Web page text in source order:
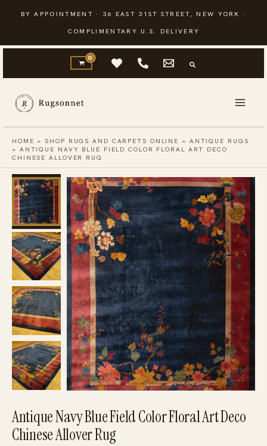
content
BY APPOINTMENT · 36 EAST 31ST STREET, NEW YORK ·
COMPLIMENTARY U.S. DELIVERY
HOME »SHOP RUGS AND CARPETS ONLINE » ANTIQUE RUGS
» ANTIQUE NAVY BLUE FIELD COLOR FLORAL ART DECO
CHINESE ALLOVER RUG
Antique Navy Blue Field Color Floral Art Deco
Chinese Allover Rug